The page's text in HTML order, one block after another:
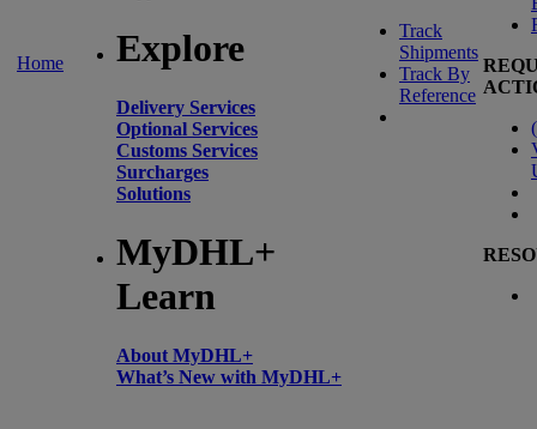
Home Explore
Delivery Services
Optional Services
Customs Services
Surcharges
Solutions
MyDHL+
Learn
About MyDHL+
What’s New with MyDHL+
Track
Shipments
Track By
Reference
(